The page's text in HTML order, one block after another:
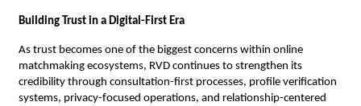
Building Trust in a Digital-First Era
As trust becomes one of the biggest concerns within online
matchmaking ecosystems, RVD continues to strengthen its
credibility through consultation-first processes, profile verification
systems, privacy-focused operations, and relationship-centered